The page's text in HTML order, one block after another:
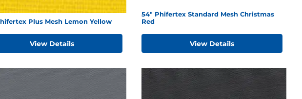
Plus Mesh Lemon Yellow
View Details
54" Phifertex Standard Mesh Christmas
Red
View Details